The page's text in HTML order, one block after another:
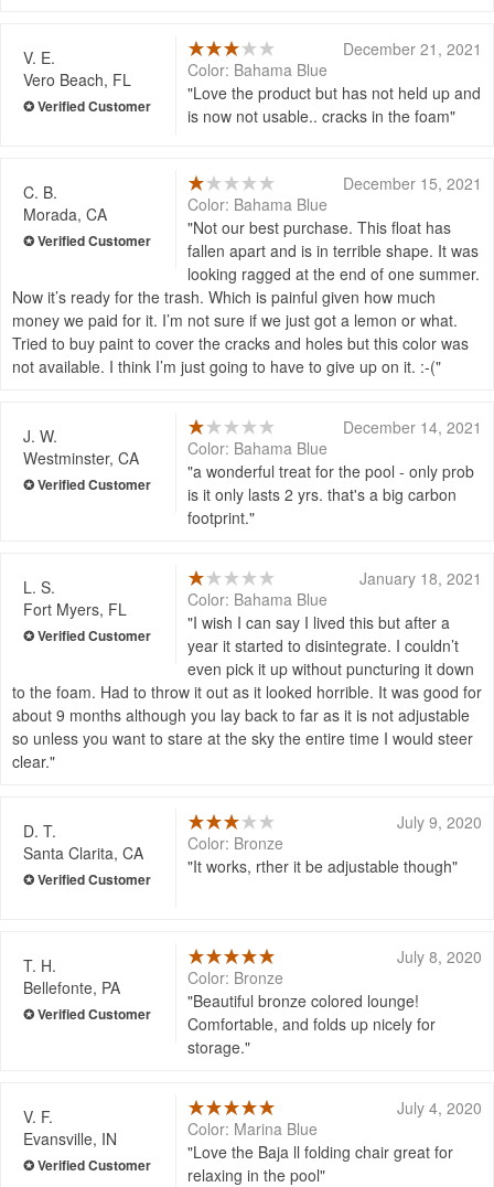
V. E.
Vero Beach, FL
December 21, 2021
Color: Bahama Blue
Love the product but has not held up and
is now not usable.. cracks in the foam
C. B.
Morada, CA
December 15, 2021
Color: Bahama Blue
Not our best purchase. This float has
fallen apart and is in terrible shape. It was
looking ragged at the end of one summer.
Now it’s ready for the trash. Which is painful given how much
money we paid for it. I’m not sure if we just got a lemon or what.
Tried to buy paint to cover the cracks and holes but this color was
not available. I think I’m just going to have to give up on it. :-(
J. W.
Westminster, CA
December 14, 2021
Color: Bahama Blue
a wonderful treat for the pool - only prob
is it only lasts 2 yrs. that's a big carbon
footprint.
L. S.
Fort Myers, FL
January 18, 2021
Color: Bahama Blue
I wish I can say I lived this but after a
year it started to disintegrate. I couldn’t
even pick it up without puncturing it down
to the foam. Had to throw it out as it looked horrible. It was good for
about 9 months although you lay back to far as it is not adjustable
so unless you want to stare at the sky the entire time I would steer
clear.
D. T.
Santa Clarita, CA
July 9, 2020
Color: Bronze
It works, rther it be adjustable though
T. H.
Bellefonte, PA
July 8, 2020
Color: Bronze
Beautiful bronze colored lounge!
Comfortable, and folds up nicely for
storage.
V. F.
Evansville, IN
July 4, 2020
Color: Marina Blue
Love the Baja ll folding chair great for
relaxing in the pool